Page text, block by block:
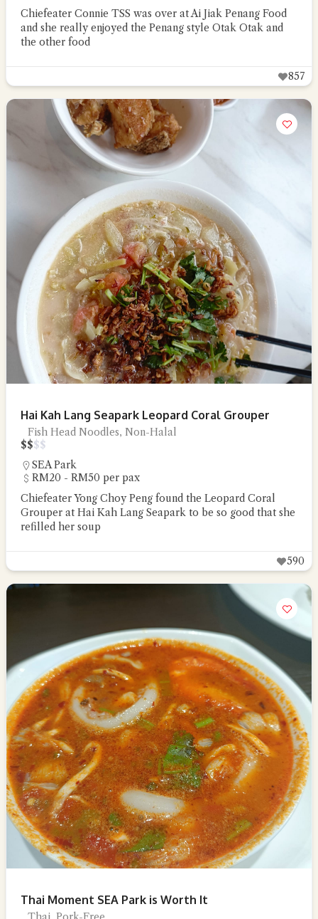
Chiefeater Connie TSS was over at Ai Jiak Penang Food
and she really enjoyed the Penang style Otak Otak and
the other food
857
Hai Kah Lang Seapark Leopard Coral Grouper
Fish Head Noodles, Non-Halal
$$$$
SEA Park
RM20 - RM50 per pax
Chiefeater Yong Choy Peng found the Leopard Coral
Grouper at Hai Kah Lang Seapark to be so good that she
refilled her soup
590
Thai Moment SEA Park is Worth It